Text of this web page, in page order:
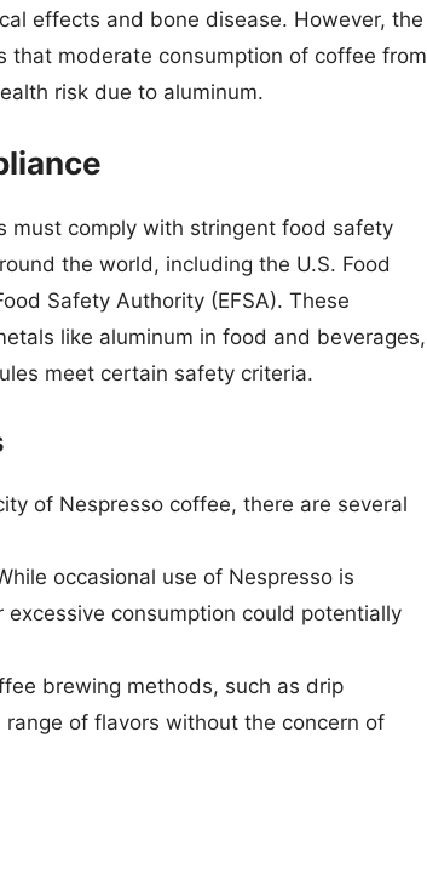
effects and bone disease. However, the
that moderate consumption of coffee from
risk due to aluminum.
must comply with stringent food safety
the world, including the U.S. Food
Safety Authority (EFSA). These
like aluminum in food and beverages,
meet certain safety criteria.
of Nespresso coffee, there are several
occasional use of Nespresso is
consumption could potentially
brewing methods, such as drip
of flavors without the concern of